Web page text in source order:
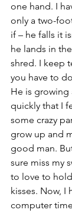
one hand. I
only a two-
if – he falls it
he lands in
shred. I keep
you have to
He is growing
quickly that I
some crazy
grow up and
good man.
sure miss my
to love to
kisses. Now, I
computer